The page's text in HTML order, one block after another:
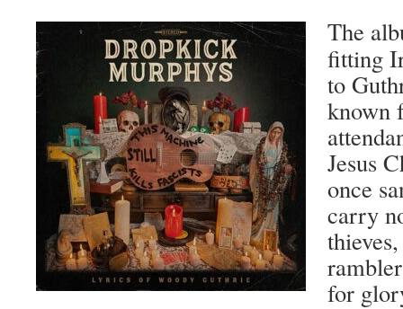
The
fitting
to
known
Jesus
once
carry
for